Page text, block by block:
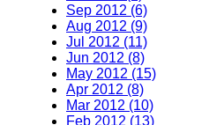
Sep 2012 (6)
Aug 2012 (9)
Jul 2012 (11)
Jun 2012 (8)
May 2012 (15)
Apr 2012 (8)
Mar 2012 (10)
Feb 2012 (13)